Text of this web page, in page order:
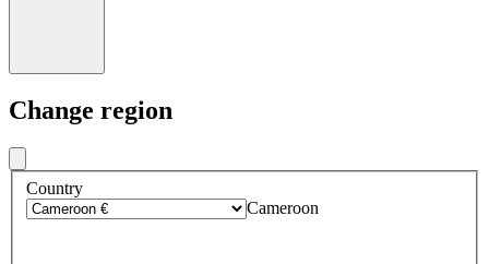
Change region
Country
Cameroon